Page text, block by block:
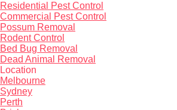
Residential Pest Control
Commercial Pest Control
Possum Removal
Rodent Control
Bed Bug Removal
Dead Animal Removal
Location
Melbourne
Sydney
Perth